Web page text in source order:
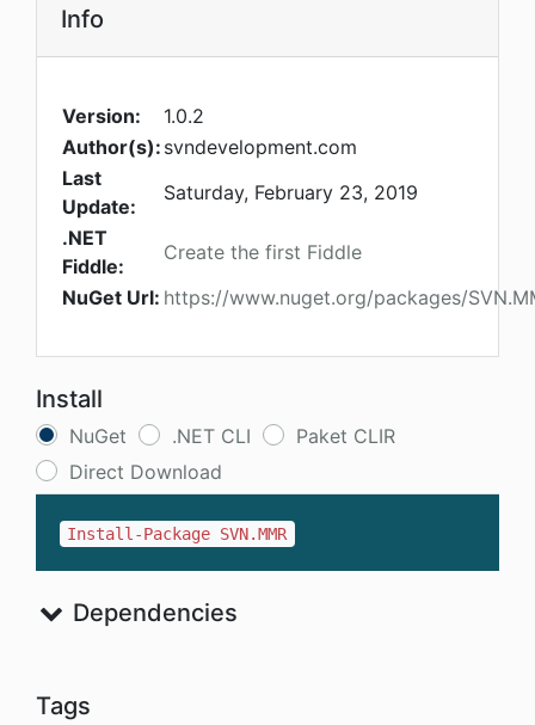
Info
Version:
1.0.2
Author(s): svndevelopment.com
Last
Update:
Saturday, February 23, 2019
.NET
Fiddle:
Create the first Fiddle
NuGet Url: https://www.nuget.org/packages/
Install
NuGet .NET CLI
Paket CLIR
Direct Download
Install-Package SVN.MMR
Dependencies
Tags